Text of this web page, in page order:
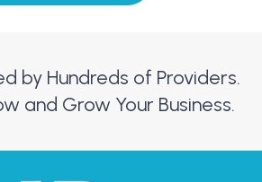
by Hundreds of Providers.
and Grow Your Business.